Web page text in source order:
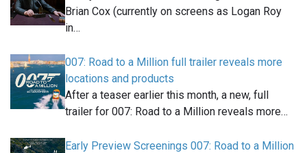
Brian Cox (currently on screens as Logan Roy
in…
007: Road to a Million full trailer reveals more
locations and products
After a teaser earlier this month, a new, full
trailer for 007: Road to a Million reveals more…
Early Preview Screenings 007: Road to a Million